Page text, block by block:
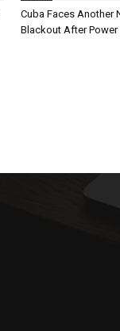
Cuba Faces Another
Blackout After Power